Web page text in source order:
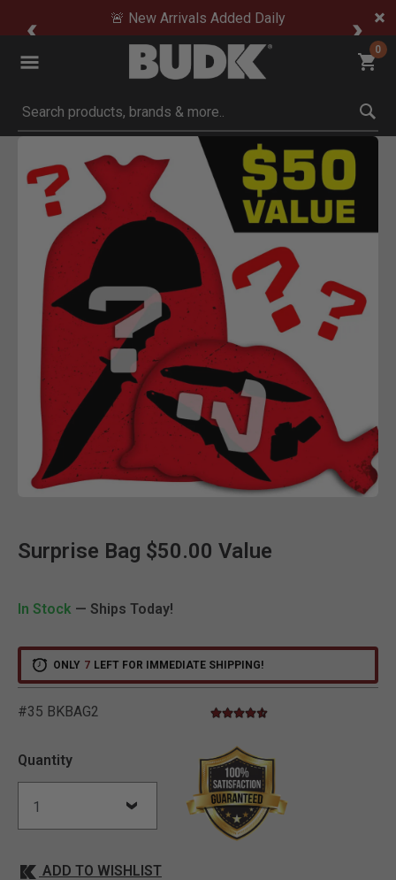
🚨 New Arrivals Added Daily
0
Submit search keywords
Product Images
Surprise Bag $50.00 Value
In Stock — Ships Today!
ONLY 7 LEFT FOR IMMEDIATE SHIPPING!
#35 BKBAG2 3.4 out of 5 Customer Rating
4.4 star rating
Quantity
ADD TO WISHLIST